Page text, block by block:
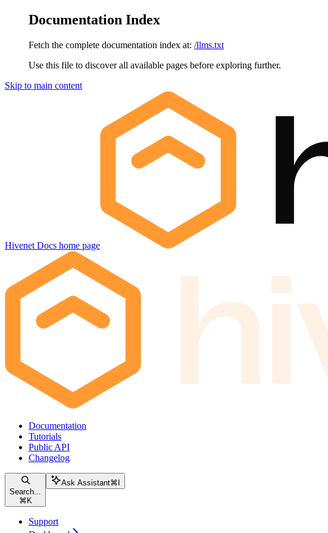
Documentation Index
Fetch the complete documentation index at: /llms.txt
Use this file to discover all available pages before exploring further.
Skip to main content
Hivenet Docs home page
Documentation
Tutorials
Public API
Changelog
Search...
⌘ K
Ask Assistant⌘
Support